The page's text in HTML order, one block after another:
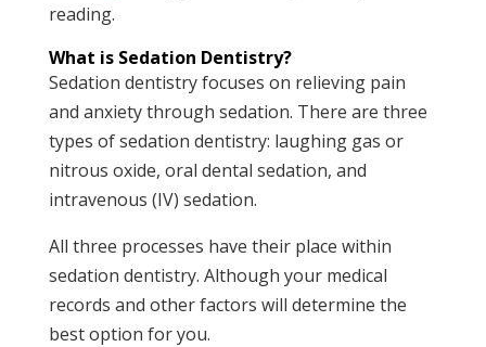
reading.
What is Sedation Dentistry?
Sedation dentistry focuses on relieving pain
and anxiety through sedation. There are three
types of sedation dentistry: laughing gas or
nitrous oxide, oral dental sedation, and
intravenous (IV) sedation.
All three processes have their place within
sedation dentistry. Although your medical
records and other factors will determine the
best option for you.